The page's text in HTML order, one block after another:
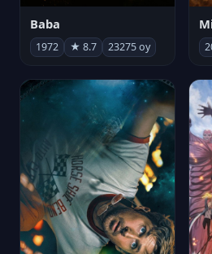
Baba
1972 ★ 8.7 23275 oy